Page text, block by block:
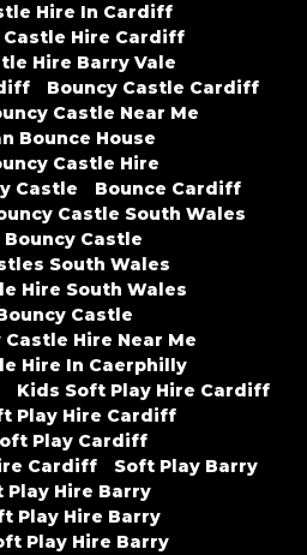
Hire In Cardiff
Castle Hire Cardiff
Hire Barry Vale
Bouncy Castle Cardiff
Castle Near Me
Bounce House
Castle Hire
Castle
Bounce Cardiff
Castle South Wales
Bouncy Castle
South Wales
Hire South Wales
Castle
Hire Near Me
Hire In Caerphilly
Kids Soft Play Hire Cardiff
Play Hire Cardiff
Play Cardiff
Cardiff
Soft Play Barry
Play Hire Barry
Play Hire Barry
Play Hire Barry